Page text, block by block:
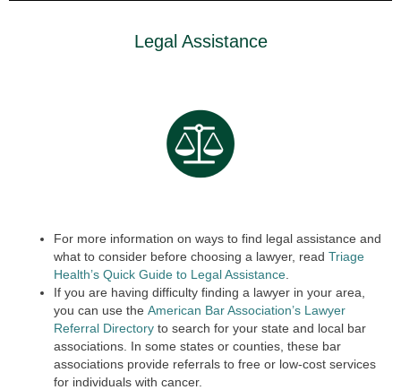
Legal Assistance
For more information on ways to find legal assistance and
what to consider before choosing a lawyer, read Triage
Health’s Quick Guide to Legal Assistance
If you are having difficulty finding a lawyer in your area,
you can use the American Bar Association’s Lawyer
Referral Directory to search for your state and local bar
associations. In some states or counties, these bar
associations provide referrals to free or low-cost services
for individuals with cancer.